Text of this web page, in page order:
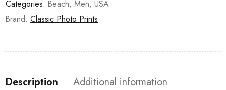
Categories: Beach, Men, USA
Brand: Classic Photo Prints
Description
Additional information